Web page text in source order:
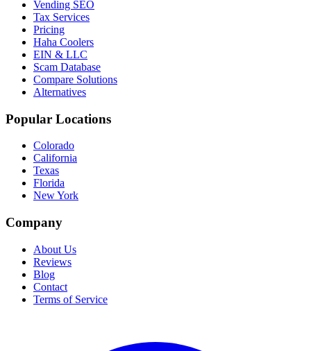
Vending SEO
Tax Services
Pricing
Haha Coolers
EIN & LLC
Scam Database
Compare Solutions
Alternatives
Popular Locations
Colorado
California
Texas
Florida
New York
Company
About Us
Reviews
Blog
Contact
Terms of Service